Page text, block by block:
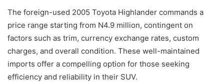
The foreign-used 2005 Toyota Highlander commands a
price range starting from N4.9 million, contingent on
factors such as trim, currency exchange rates, custom
charges, and overall condition. These well-maintained
imports offer a compelling option for those seeking
efficiency and reliability in their SUV.